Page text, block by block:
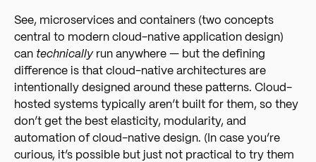
See, microservices and containers (two concepts
central to modern cloud-native application design)
can technically run anywhere — but the defining
difference is that cloud-native architectures are
intentionally designed around these patterns. Cloud-
hosted systems typically aren’t built for them, so they
don’t get the best elasticity, modularity, and
automation of cloud-native design. (In case you’re
curious, it’s possible but just not practical to try them